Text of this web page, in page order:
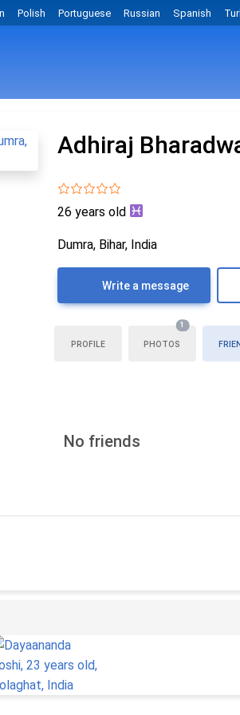
Polish Portuguese Russian Spanish
Adhiraj
26 years old
Dumra, Bihar, India
Write a message
PROFILE PHOTOS
1
No friends